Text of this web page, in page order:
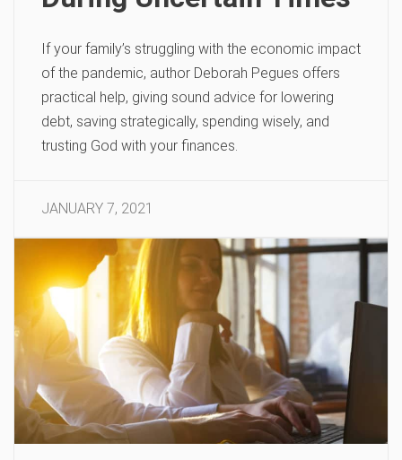
If your family’s struggling with the economic impact
of the pandemic, author Deborah Pegues offers
practical help, giving sound advice for lowering
debt, saving strategically, spending wisely, and
trusting God with your finances.
JANUARY 7, 2021